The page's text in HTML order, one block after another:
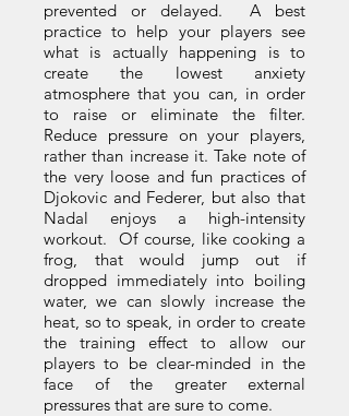
prevented or delayed. A best
practice to help your players see
what is actually happening is to
create the lowest anxiety
atmosphere that you can, in order
to raise or eliminate the filter.
Reduce pressure on your players,
rather than increase it. Take note of
the very loose and fun practices of
Djokovic and Federer, but also that
Nadal enjoys a high-intensity
workout. Of course, like cooking a
frog, that would jump out if
dropped immediately into boiling
water, we can slowly increase the
heat, so to speak, in order to create
the training effect to allow our
players to be clear-minded in the
face of the greater external
pressures that are sure to come.